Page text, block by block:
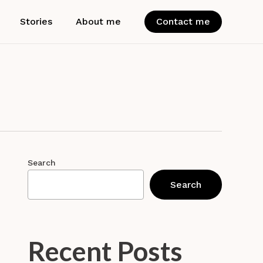
Stories About me Contact me
Search
Search
Recent Posts